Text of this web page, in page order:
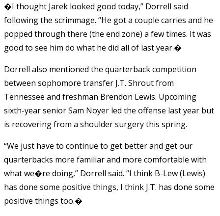
�I thought Jarek looked good today,” Dorrell said
following the scrimmage. “He got a couple carries and he
popped through there (the end zone) a few times. It was
good to see him do what he did all of last year.�
Dorrell also mentioned the quarterback competition
between sophomore transfer J.T. Shrout from
Tennessee and freshman Brendon Lewis. Upcoming
sixth-year senior Sam Noyer led the offense last year but
is recovering from a shoulder surgery this spring.
“We just have to continue to get better and get our
quarterbacks more familiar and more comfortable with
what we�re doing,” Dorrell said. “I think B-Lew (Lewis)
has done some positive things, I think J.T. has done some
positive things too.�